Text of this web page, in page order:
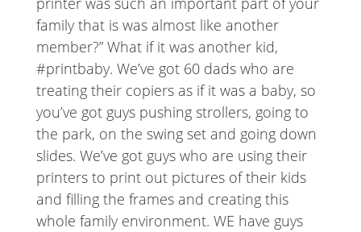
family that is was almost like another
member?” What if it was another kid,
#printbaby. We’ve got 60 dads who are
treating their copiers as if it was a baby, so
you’ve got guys pushing strollers, going to
the park, on the swing set and going down
slides. We’ve got guys who are using their
printers to print out pictures of their kids
and filling the frames and creating this
whole family environment. WE have guys